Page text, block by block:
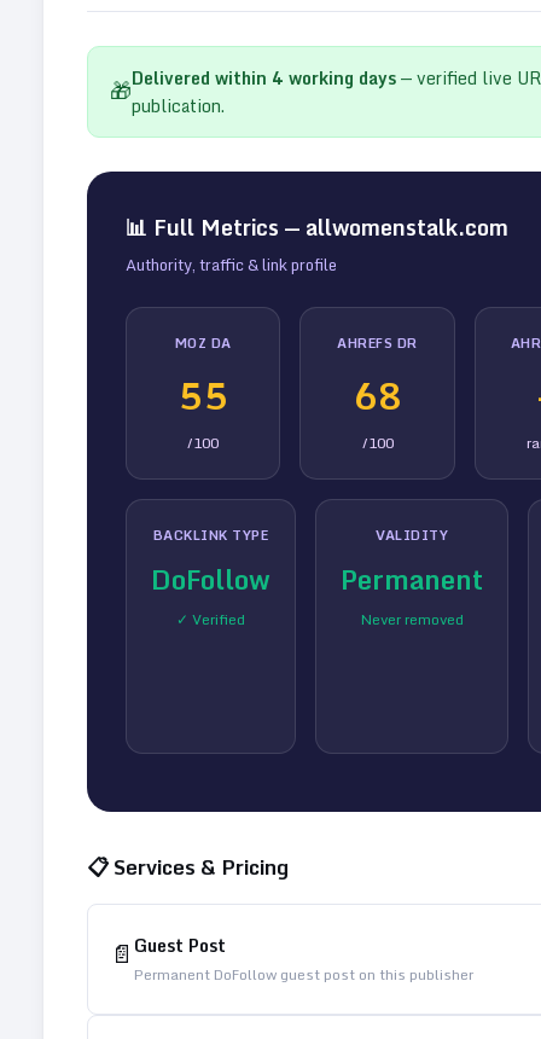
🎁Delivered within 4 working days— verified live
publication.
📊 Full Metrics — allwomenstalk.com
Authority, traffic & link profile
MOZ DA
55
/100
AHREFS DR
68
/100
BACKLINK TYPE
DoFollow
✓ Verified
VALIDITY
Permanent
Never removed
📋 Services & Pricing
📄 Guest Post
Permanent DoFollow guest post on this publisher